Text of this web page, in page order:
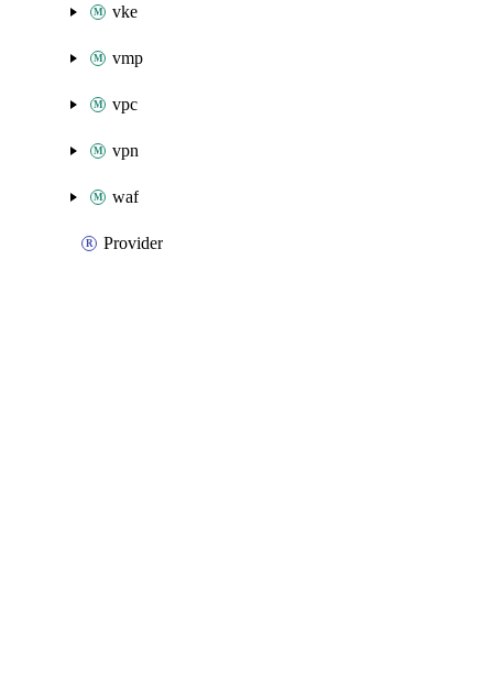
vke
vmp
vpc
vpn
waf
Provider